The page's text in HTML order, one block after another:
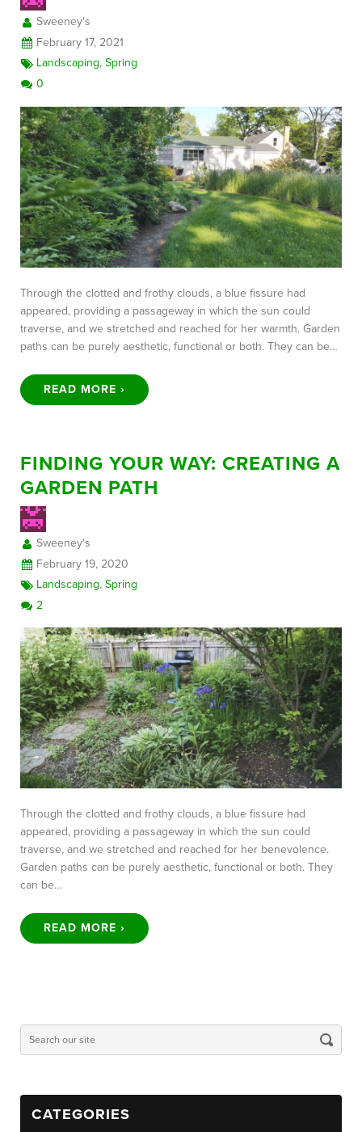
Sweeney's
February 17, 2021
Landscaping,Spring
0
Through the clotted and frothy clouds, a blue fissure had
appeared, providing a passageway in which the sun could
traverse, and we stretched and reached for her warmth. Garden
paths can be purely aesthetic, functional or both. They can be…
READ MORE ›
FINDING YOUR WAY: CREATING A
GARDEN PATH
Sweeney's
February 19, 2020
Landscaping,Spring
2
Through the clotted and frothy clouds, a blue fissure had
appeared, providing a passageway in which the sun could
traverse, and we stretched and reached for her benevolence.
Garden paths can be purely aesthetic, functional or both. They
can be…
READ MORE ›
CATEGORIES